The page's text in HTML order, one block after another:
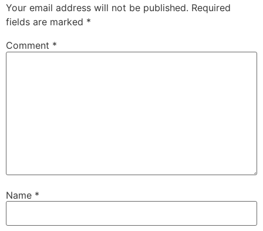
Your email address will not be published. Required
fields are marked *
Comment *
Name *